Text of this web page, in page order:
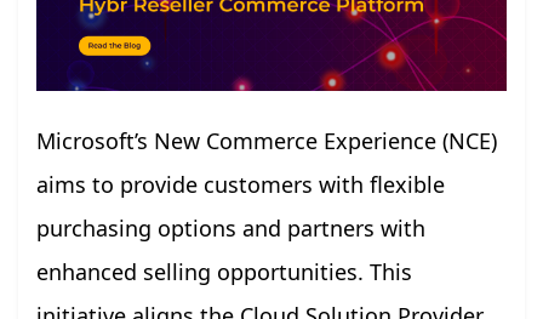
Microsoft’s New Commerce Experience (NCE)
aims to provide customers with flexible
purchasing options and partners with
enhanced selling opportunities. This